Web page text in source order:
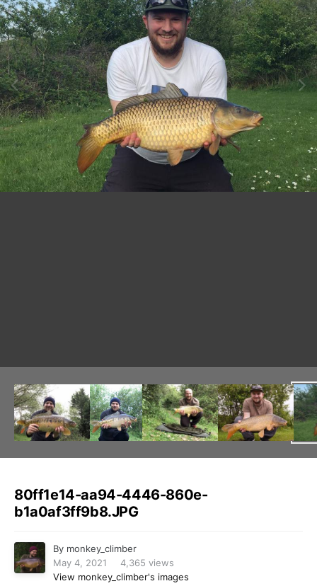
80ff1e14-aa94-4446-860e-
b1a0af3ff9b8.JPG
By monkey_climber
May 4, 2021
4,365 views
View monkey_climber's images